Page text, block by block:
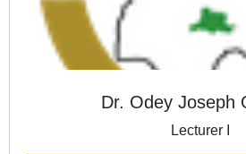
Dr. Odey Joseph
Lecturer I